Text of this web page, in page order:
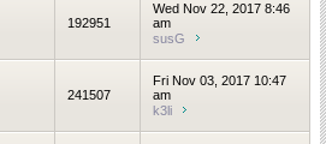
192951
Wed Nov 22, 2017 8:46
am
susG
241507
Fri Nov 03, 2017 10:47
am
k3li